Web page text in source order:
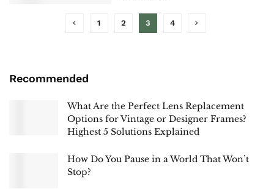
1 2 3 4
Recommended
What Are the Perfect Lens Replacement
Options for Vintage or Designer Frames?
Highest 5 Solutions Explained
How Do You Pause in a World That Won’t
Stop?